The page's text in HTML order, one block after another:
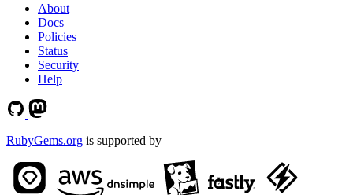
About
Docs
Policies
Status
Security
Help
RubyGems.org is supported by